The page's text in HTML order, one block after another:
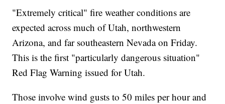
"Extremely critical" fire weather conditions are
expected across much of Utah, northwestern
Arizona, and far southeastern Nevada on Friday.
This is the first "particularly dangerous situation"
Red Flag Warning issued for Utah.
Those involve wind gusts to 50 miles per hour and